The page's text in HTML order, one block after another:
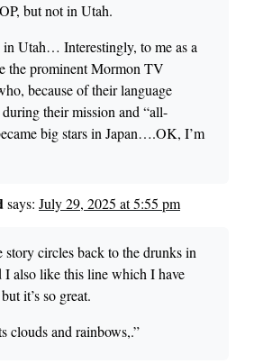
but not in Utah.
in Utah… Interestingly, to me as a
the prominent Mormon TV
because of their language
their mission and “all-
big stars in Japan….OK, I’m
says: July 29, 2025 at 5:55 pm
circles back to the drunks in
I also like this line which I have
it’s so great.
clouds and rainbows,.”